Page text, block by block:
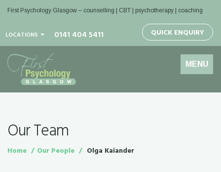
First Psychology Glasgow – counselling | CBT | psychotherapy | coaching
LOCATIONS 0141 404 5411 QUICK ENQUIRY
Toggle
navigation
MENU
Our Team
Home Our People Olga Kaiander